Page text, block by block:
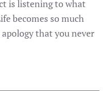
is listening to what
becomes so much
apology that you never